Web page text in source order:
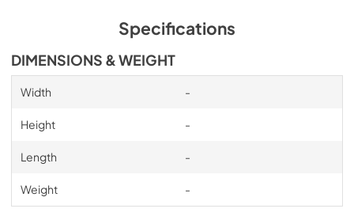
OLD Transition Specification Sheet
View|Download
Specifications
DIMENSIONS & WEIGHT
Width -
Height -
Length -
Weight -